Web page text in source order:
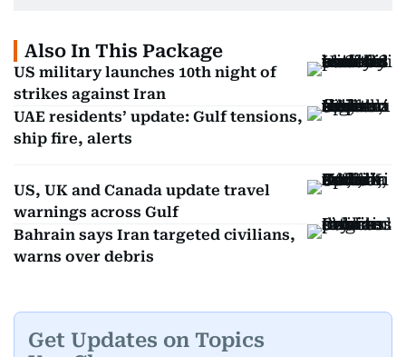
Also In This Package
US military launches 10th night of
strikes against Iran
UAE residents’ update: Gulf tensions,
US, UK and Canada update travel
warnings across Gulf
Bahrain says Iran targeted civilians,